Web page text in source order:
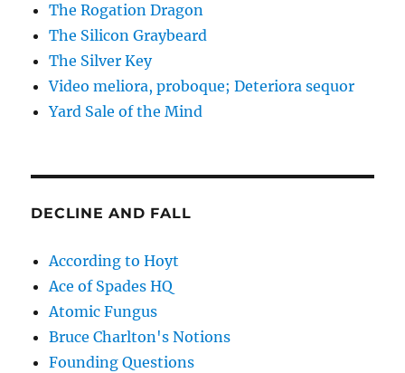
The Rogation Dragon
The Silicon Graybeard
The Silver Key
Video meliora, proboque; Deteriora sequor
Yard Sale of the Mind
DECLINE AND FALL
According to Hoyt
Ace of Spades HQ
Atomic Fungus
Bruce Charlton's Notions
Founding Questions